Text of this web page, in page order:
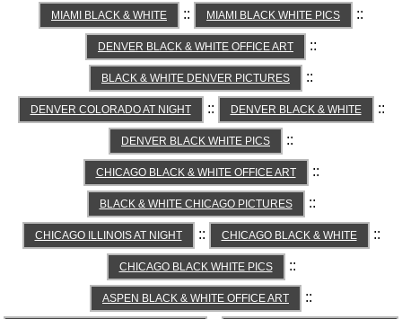
MIAMI BLACK & WHITE :: MIAMI BLACK WHITE PICS ::
DENVER BLACK & WHITE OFFICE ART ::
BLACK & WHITE DENVER PICTURES ::
DENVER COLORADO AT NIGHT :: DENVER BLACK & WHITE ::
DENVER BLACK WHITE PICS ::
CHICAGO BLACK & WHITE OFFICE ART ::
BLACK & WHITE CHICAGO PICTURES ::
CHICAGO ILLINOIS AT NIGHT :: CHICAGO BLACK & WHITE ::
CHICAGO BLACK WHITE PICS ::
ASPEN BLACK & WHITE OFFICE ART ::